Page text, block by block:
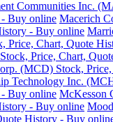
Communities Inc.
Buy online Macerich
- Buy online
Price, Chart, Quote
Price, Chart,
(MCD) Stock,
Technology Inc.
Buy online McKesson
- Buy online
History - Buy